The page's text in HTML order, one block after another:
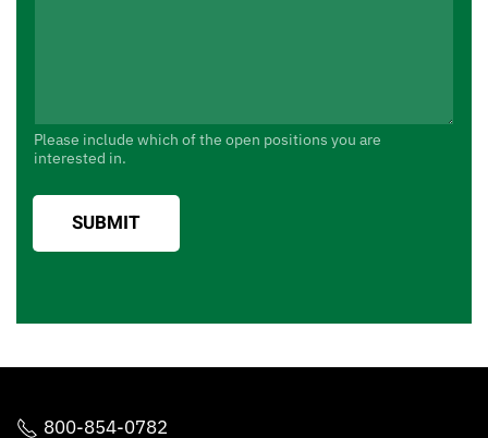
Please include which of the open positions you are
interested in.
SUBMIT
800-854-0782